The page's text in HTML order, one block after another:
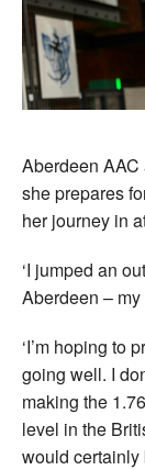
Aberdeen
she prepares
her journey in
‘I jumped an
Aberdeen – my
‘I’m hoping to
going well. I
making the
level in the
would certainly